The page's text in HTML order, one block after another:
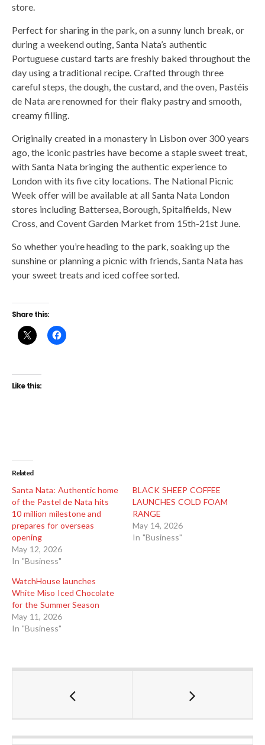
store.
Perfect for sharing in the park, on a sunny lunch break, or
during a weekend outing, Santa Nata’s authentic
Portuguese custard tarts are freshly baked throughout the
day using a traditional recipe. Crafted through three
careful steps, the dough, the custard, and the oven, Pastéis
de Nata are renowned for their flaky pastry and smooth,
creamy filling.
Originally created in a monastery in Lisbon over 300 years
ago, the iconic pastries have become a staple sweet treat,
with Santa Nata bringing the authentic experience to
London with its five city locations. The National Picnic
Week offer will be available at all Santa Nata London
stores including Battersea, Borough, Spitalfields, New
Cross, and Covent Garden Market from 15th-21st June.
So whether you’re heading to the park, soaking up the
sunshine or planning a picnic with friends, Santa Nata has
your sweet treats and iced coffee sorted.
Share this:
Like this:
Related
Santa Nata: Authentic home
of the Pastel de Nata hits
10 million milestone and
prepares for overseas
opening
May 12, 2026
In "Business"
BLACK SHEEP COFFEE
LAUNCHES COLD FOAM
RANGE
May 14, 2026
In "Business"
WatchHouse launches
White Miso Iced Chocolate
for the Summer Season
May 11, 2026
In "Business"